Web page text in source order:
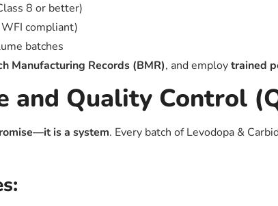
8 or better)
compliant)
batches
Manufacturing Records (BMR), and employtrained
and Quality Control
is a system. Every batch of Levodopa &